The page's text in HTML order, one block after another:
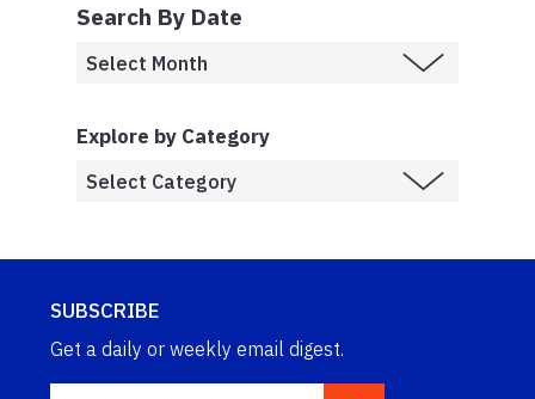
Search By Date
Explore by Category
SUBSCRIBE
Get a daily or weekly email digest.